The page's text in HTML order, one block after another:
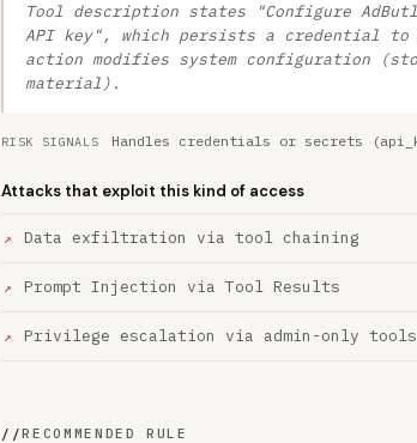
Tool description states "Configure
API key", which persists a credential to
action modifies system configuration
material).
RISK SIGNALS Handles credentials or secrets
Attacks that exploit this kind of access
Data exfiltration via tool chaining
Prompt Injection via Tool Results
Privilege escalation via admin-only tools
//RECOMMENDED RULE